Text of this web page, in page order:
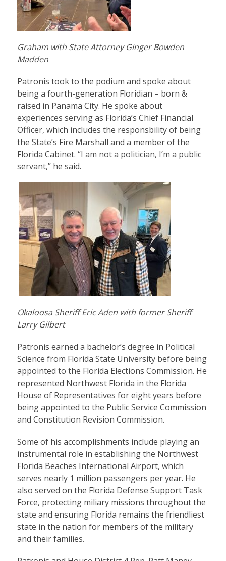
Graham with State Attorney Ginger Bowden
Madden
Patronis took to the podium and spoke about
being a fourth-generation Floridian – born &
raised in Panama City. He spoke about
experiences serving as Florida’s Chief Financial
Officer, which includes the responsbility of being
the State’s Fire Marshall and a member of the
Florida Cabinet. “I am not a politician, I’m a public
servant,” he said.
Okaloosa Sheriff Eric Aden with former Sheriff
Larry Gilbert
Patronis earned a bachelor’s degree in Political
Science from Florida State University before being
appointed to the Florida Elections Commission. He
represented Northwest Florida in the Florida
House of Representatives for eight years before
being appointed to the Public Service Commission
and Constitution Revision Commission.
Some of his accomplishments include playing an
instrumental role in establishing the Northwest
Florida Beaches International Airport, which
serves nearly 1 million passengers per year. He
also served on the Florida Defense Support Task
Force, protecting miliary missions throughout the
state and ensuring Florida remains the friendliest
state in the nation for members of the military
and their families.